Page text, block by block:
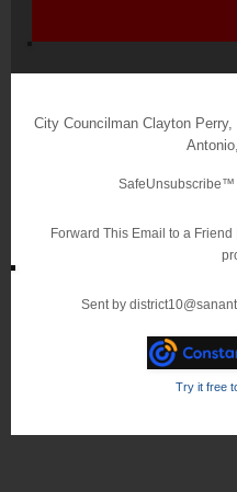
City Councilman Clayton Perry,
Antonio
SafeUnsubscribe™
Forward This Email to a Friend
Sent by
Try it free